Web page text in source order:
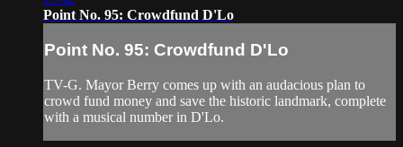
Point No. 95: Crowdfund D'Lo
Point No. 95: Crowdfund D'Lo
TV-G. Mayor Berry comes up with an audacious plan to
crowd fund money and save the historic landmark, complete
with a musical number in D'Lo.